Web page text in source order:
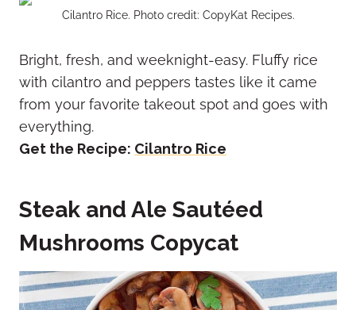
Cilantro Rice. Photo credit: CopyKat Recipes.
Bright, fresh, and weeknight-easy. Fluffy rice
with cilantro and peppers tastes like it came
from your favorite takeout spot and goes with
everything.
Get the Recipe: Cilantro Rice
Steak and Ale Sautéed
Mushrooms Copycat